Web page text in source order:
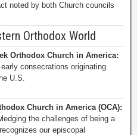
noted by both Church councils
Orthodox World
Orthodox Church in America:
consecrations originating
U.S.
Church in America (OCA):
the challenges of being a
our episcopal